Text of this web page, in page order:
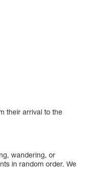
their arrival to the
wandering, or
in random order. We